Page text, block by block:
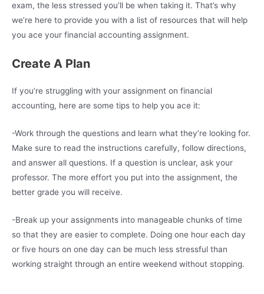
exam, the less stressed you’ll be when taking it. That’s why
we’re here to provide you with a list of resources that will help
you ace your financial accounting assignment.
Create A Plan
If you’re struggling with your assignment on financial
accounting, here are some tips to help you ace it:
-Work through the questions and learn what they’re looking for.
Make sure to read the instructions carefully, follow directions,
and answer all questions. If a question is unclear, ask your
professor. The more effort you put into the assignment, the
better grade you will receive.
-Break up your assignments into manageable chunks of time
so that they are easier to complete. Doing one hour each day
or five hours on one day can be much less stressful than
working straight through an entire weekend without stopping.